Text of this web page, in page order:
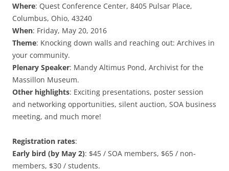
Where: Quest Conference Center, 8405 Pulsar Place,
Columbus, Ohio, 43240
When: Friday, May 20, 2016
Theme: Knocking down walls and reaching out: Archives in
your community.
Plenary Speaker: Mandy Altimus Pond, Archivist for the
Massillon Museum.
Other highlights: Exciting presentations, poster session
and networking opportunities, silent auction, SOA business
meeting, and much more!
Registration rates:
Early bird (by May 2): $45 / SOA members, $65 / non-
members, $30 / students.